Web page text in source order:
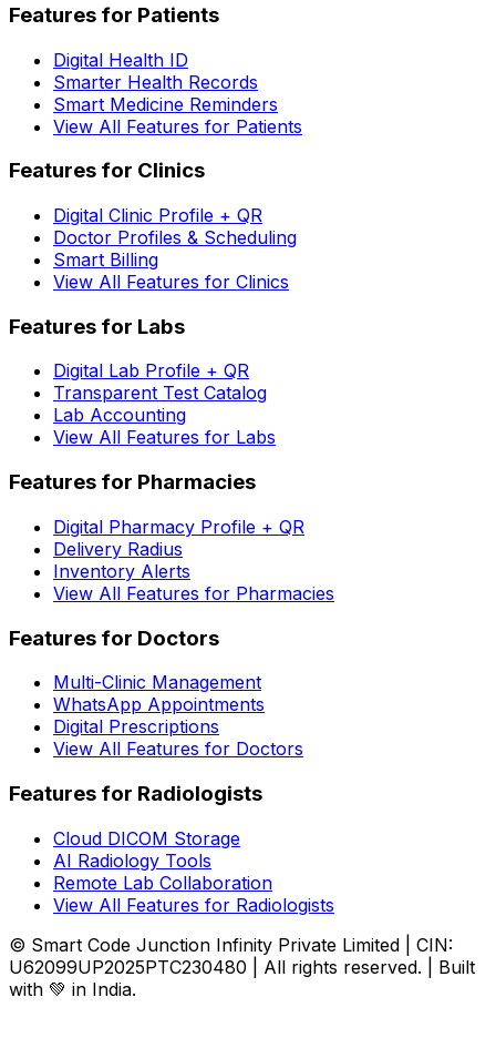
Features for Patients
Digital Health ID
Smarter Health Records
Smart Medicine Reminders
View All Features for Patients
Features for Clinics
Digital Clinic Profile + QR
Doctor Profiles & Scheduling
Smart Billing
View All Features for Clinics
Features for Labs
Digital Lab Profile + QR
Transparent Test Catalog
Lab Accounting
View All Features for Labs
Features for Pharmacies
Digital Pharmacy Profile + QR
Delivery Radius
Inventory Alerts
View All Features for Pharmacies
Features for Doctors
Multi-Clinic Management
WhatsApp Appointments
Digital Prescriptions
View All Features for Doctors
Features for Radiologists
Cloud DICOM Storage
AI Radiology Tools
Remote Lab Collaboration
View All Features for Radiologists
© Smart Code Junction Infinity Private Limited | CIN:
U62099UP2025PTC230480 | All rights reserved. | Built
with 💚 in India.